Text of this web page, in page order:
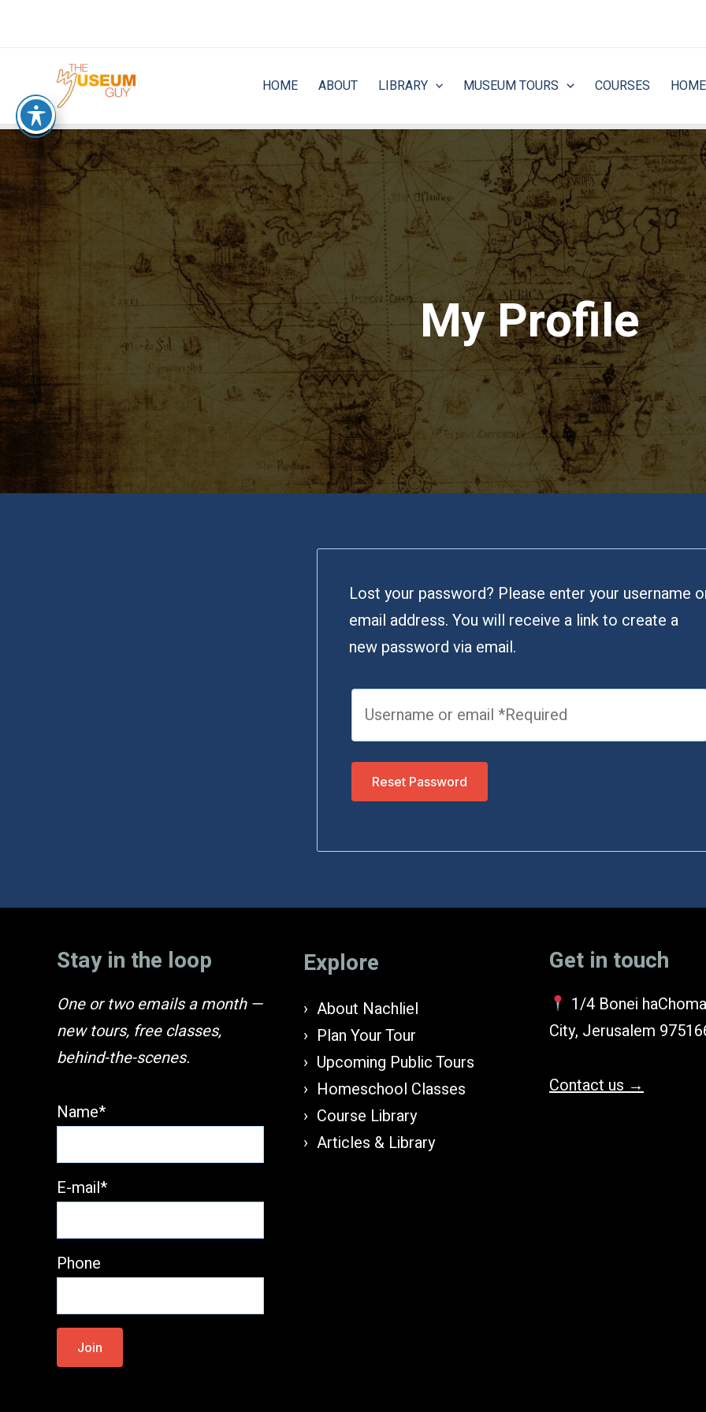
HOME ABOUT LIBRARY MUSEUM TOURS COURSES
My Profile
Lost your password? Please enter your username
email address. You will receive a link to create a
new password via email.
Reset Password
Stay in the loop
One or two emails a month —
new tours, free classes,
behind-the-scenes.
Name*
E-mail*
Phone
Please
leave
Explore
About Nachliel
Plan Your Tour
Upcoming Public Tours
Homeschool Classes
Course Library
Articles & Library
Get in touch
1/4 Bonei
City, Jerusalem
Contact us →